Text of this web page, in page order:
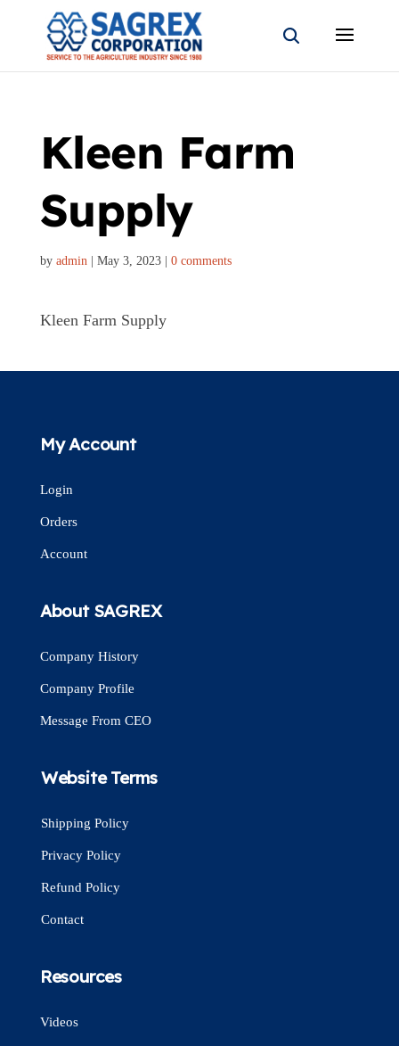
Kleen Farm
Supply
by admin| May 3, 2023| 0 comments
Kleen Farm Supply
My Account
Login
Orders
Account
About SAGREX
Company History
Company Profile
Message From CEO
Website Terms
Shipping Policy
Privacy Policy
Refund Policy
Contact
Resources
Videos